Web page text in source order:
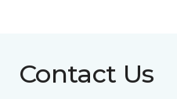
Contact Us